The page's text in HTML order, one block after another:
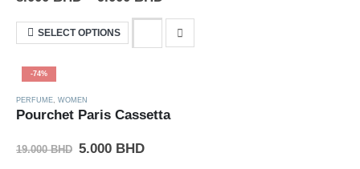
SELECT OPTIONS
-74%
PERFUME WOMEN
Pourchet Paris Cassetta
19.000BHD 5.000 BHD